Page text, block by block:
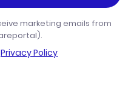
marketing emails from
Privacy Policy